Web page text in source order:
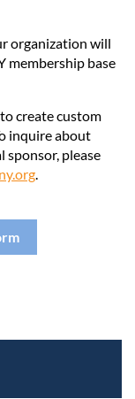
organization will
membership base
create custom
inquire about
sponsor, please
.